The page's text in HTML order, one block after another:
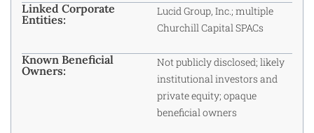
Linked Corporate
Entities:
Lucid Group, Inc.; multiple
Churchill Capital SPACs
Known Beneficial
Owners:
Not publicly disclosed; likely
institutional investors and
private equity; opaque
beneficial owners